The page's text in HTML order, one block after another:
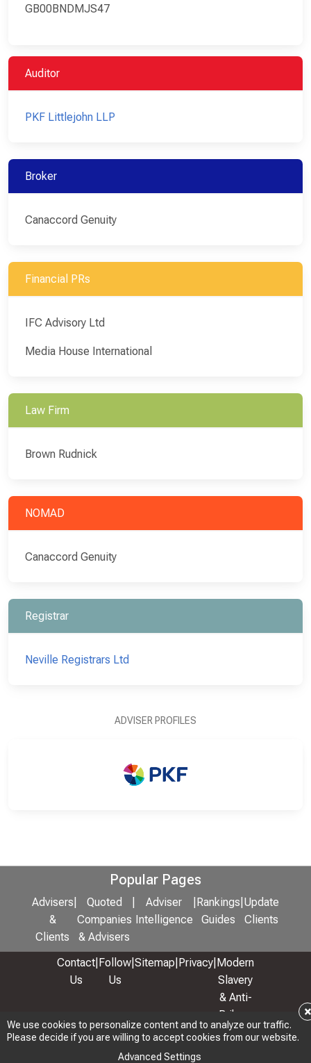
We use cookies to personalize content and to analyze our traffic.
Please decide if you are willing to accept cookies from our website.
Advanced Settings
×
GB00BNDMJS47
Auditor
PKF Littlejohn LLP
Broker
Canaccord Genuity
Financial PRs
IFC Advisory Ltd
Media House International
Law Firm
Brown Rudnick
NOMAD
Canaccord Genuity
Registrar
Neville Registrars Ltd
ADVISER PROFILES
Popular Pages
Advisers
&
Clients
Quoted
Companies
& Advisers
Adviser
Intelligence
Rankings
Guides
Update
Clients
Contact
Us
Follow
Us
Sitemap Privacy Modern
Slavery
& Anti-
Bribery
Policy
© 2026 Copyright: Adviser Rankings Ltd